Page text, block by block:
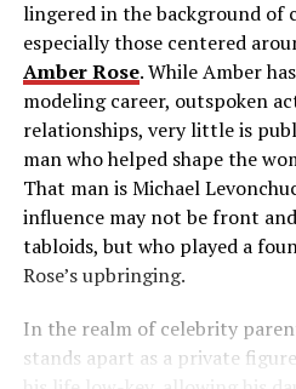
lingered in the background of
especially those centered
Amber Rose. While Amber
modeling career, outspoken
relationships, very little is
man who helped shape the
That man is Michael
influence may not be front
tabloids, but who played a
Rose’s upbringing.
In the realm of celebrity
stands apart as a private